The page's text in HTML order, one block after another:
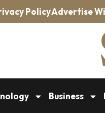
PolicyAdvertise
Business